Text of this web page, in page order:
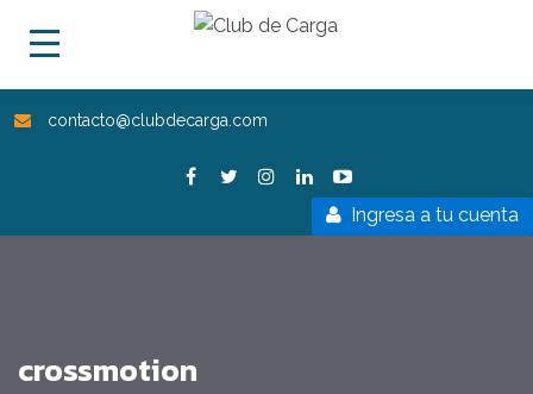
contacto@clubdecarga.com
Ingresa a tu cuenta
crossmotion